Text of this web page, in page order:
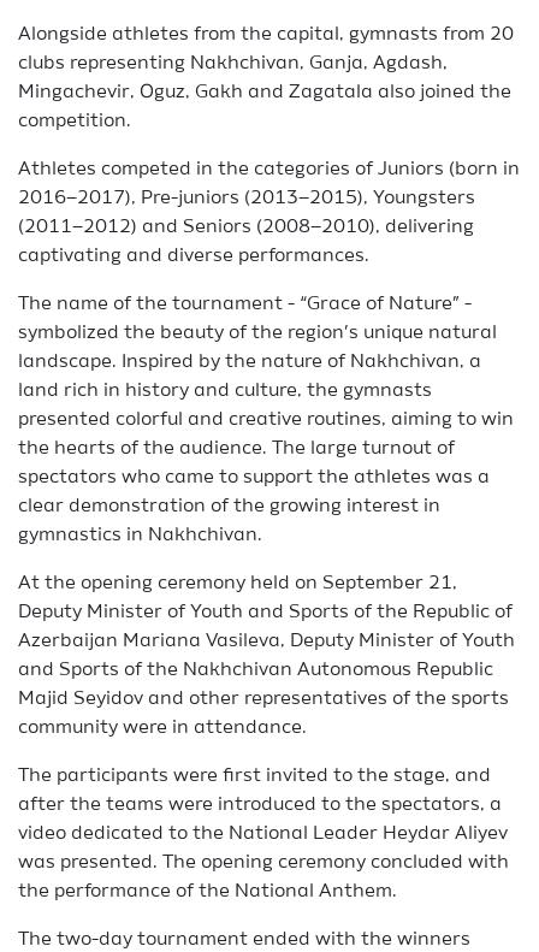
Alongside athletes from the capital, gymnasts from 20
clubs representing Nakhchivan, Ganja, Agdash,
Mingachevir, Oguz, Gakh and Zagatala also joined the
competition.
Athletes competed in the categories of Juniors (born in
2016–2017), Pre-juniors (2013–2015), Youngsters
(2011–2012) and Seniors (2008–2010), delivering
captivating and diverse performances.
The name of the tournament - “Grace of Nature” -
symbolized the beauty of the region’s unique natural
landscape. Inspired by the nature of Nakhchivan, a
land rich in history and culture, the gymnasts
presented colorful and creative routines, aiming to win
the hearts of the audience. The large turnout of
spectators who came to support the athletes was a
clear demonstration of the growing interest in
gymnastics in Nakhchivan.
At the opening ceremony held on September 21,
Deputy Minister of Youth and Sports of the Republic of
Azerbaijan Mariana Vasileva, Deputy Minister of Youth
and Sports of the Nakhchivan Autonomous Republic
Majid Seyidov and other representatives of the sports
community were in attendance.
The participants were first invited to the stage, and
after the teams were introduced to the spectators, a
video dedicated to the National Leader Heydar Aliyev
was presented. The opening ceremony concluded with
the performance of the National Anthem.
The two-day tournament ended with the winners